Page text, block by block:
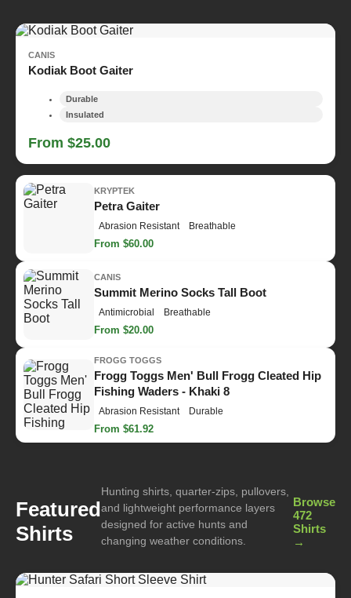
CANIS
Kodiak Boot Gaiter
Durable
Insulated
From $25.00
KRYPTEK
Petra Gaiter
Abrasion Resistant Breathable
From $60.00
CANIS
Summit Merino Socks Tall Boot
Antimicrobial Breathable
From $20.00
FROGG TOGGS
Frogg Toggs Men' Bull Frogg Cleated Hip
Fishing Waders - Khaki 8
Abrasion Resistant Durable
From $61.92
Featured
Shirts
Hunting shirts, quarter-zips, pullovers,
and lightweight performance layers
designed for active hunts and
changing weather conditions.
Browse
472
Shirts
→